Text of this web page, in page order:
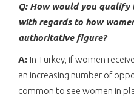
Q: How would you qualify
with regards to how
authoritative figure?
A: In Turkey, if women
an increasing number of
common to see women in